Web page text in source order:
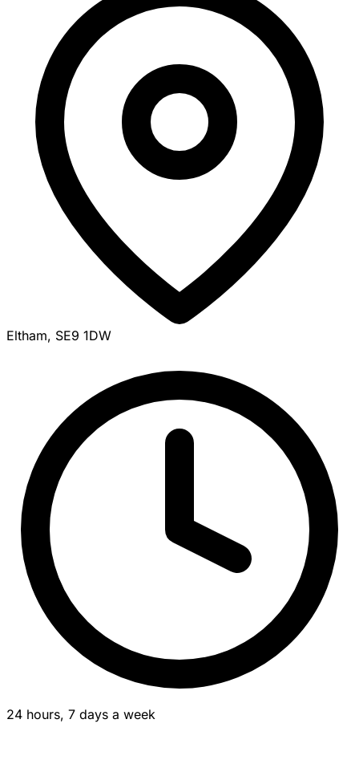
Eltham, SE9 1DW
24 hours, 7 days a week